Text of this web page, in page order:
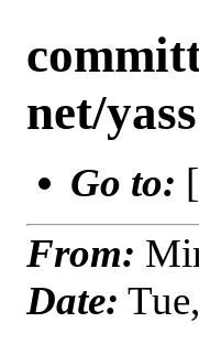
net/yass
Go to: [
From:
Date: